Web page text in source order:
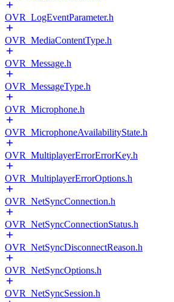
OVR_LogEventParameter.h
OVR_MediaContentType.h
OVR_Message.h
OVR_MessageType.h
OVR_Microphone.h
OVR_MicrophoneAvailabilityState.h
OVR_MultiplayerErrorErrorKey.h
OVR_MultiplayerErrorOptions.h
OVR_NetSyncConnection.h
OVR_NetSyncConnectionStatus.h
OVR_NetSyncDisconnectReason.h
OVR_NetSyncOptions.h
OVR_NetSyncSession.h